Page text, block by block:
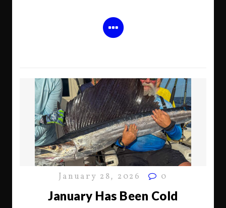
January 28, 2026 0
January Has Been Cold